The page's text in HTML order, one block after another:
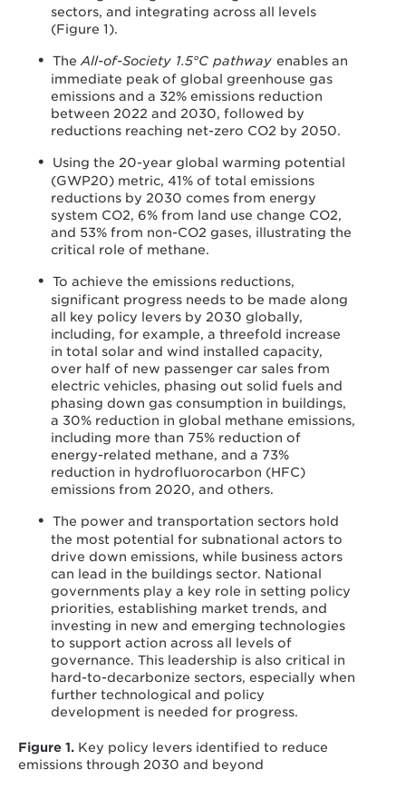
sectors, and integrating across all levels
(Figure 1).
TheAll-of-Society 1.5°C pathwayenables an
immediate peak of global greenhouse gas
emissions and a 32% emissions reduction
between 2022 and 2030, followed by
reductions reaching net-zero CO2 by 2050.
Using the 20-year global warming potential
(GWP20) metric, 41% of total emissions
reductions by 2030 comes from energy
system CO2, 6% from land use change CO2,
and 53% from non-CO2 gases, illustrating the
critical role of methane.
To achieve the emissions reductions,
significant progress needs to be made along
all key policy levers by 2030 globally,
including, for example, a threefold increase
in total solar and wind installed capacity,
over half of new passenger car sales from
electric vehicles, phasing out solid fuels and
phasing down gas consumption in buildings,
a 30% reduction in global methane emissions,
including more than 75% reduction of
energy-related methane, and a 73%
reduction in hydrofluorocarbon (HFC)
emissions from 2020, and others.
The power and transportation sectors hold
the most potential for subnational actors to
drive down emissions, while business actors
can lead in the buildings sector. National
governments play a key role in setting policy
priorities, establishing market trends, and
investing in new and emerging technologies
to support action across all levels of
governance. This leadership is also critical in
hard-to-decarbonize sectors, especially when
further technological and policy
development is needed for progress.
Figure 1.Key policy levers identified to reduce
emissions through 2030 and beyond